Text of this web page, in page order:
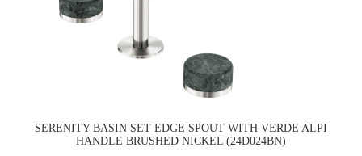
SERENITY BASIN SET EDGE SPOUT WITH VERDE ALPI
HANDLE BRUSHED NICKEL (24D024BN)